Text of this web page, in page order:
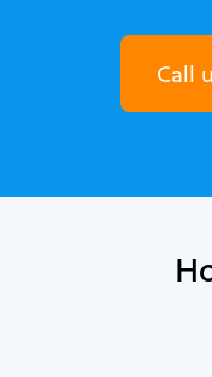
Call